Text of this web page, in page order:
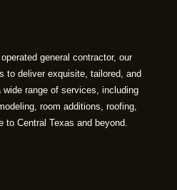
general contractor, our
to deliver exquisite, tailored, and
range of services, including
room additions, roofing,
to Central Texas and beyond.